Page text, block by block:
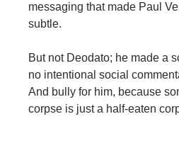
messaging that made Paul
subtle.
But not Deodato; he made a
no intentional social
And bully for him, because
corpse is just a half-eaten